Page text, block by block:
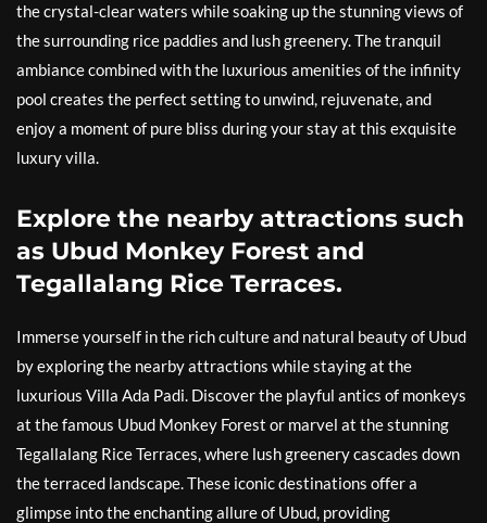
the crystal-clear waters while soaking up the stunning views of
the surrounding rice paddies and lush greenery. The tranquil
ambiance combined with the luxurious amenities of the infinity
pool creates the perfect setting to unwind, rejuvenate, and
enjoy a moment of pure bliss during your stay at this exquisite
luxury villa.
Explore the nearby attractions such
as Ubud Monkey Forest and
Tegallalang Rice Terraces.
Immerse yourself in the rich culture and natural beauty of Ubud
by exploring the nearby attractions while staying at the
luxurious Villa Ada Padi. Discover the playful antics of monkeys
at the famous Ubud Monkey Forest or marvel at the stunning
Tegallalang Rice Terraces, where lush greenery cascades down
the terraced landscape. These iconic destinations offer a
glimpse into the enchanting allure of Ubud, providing